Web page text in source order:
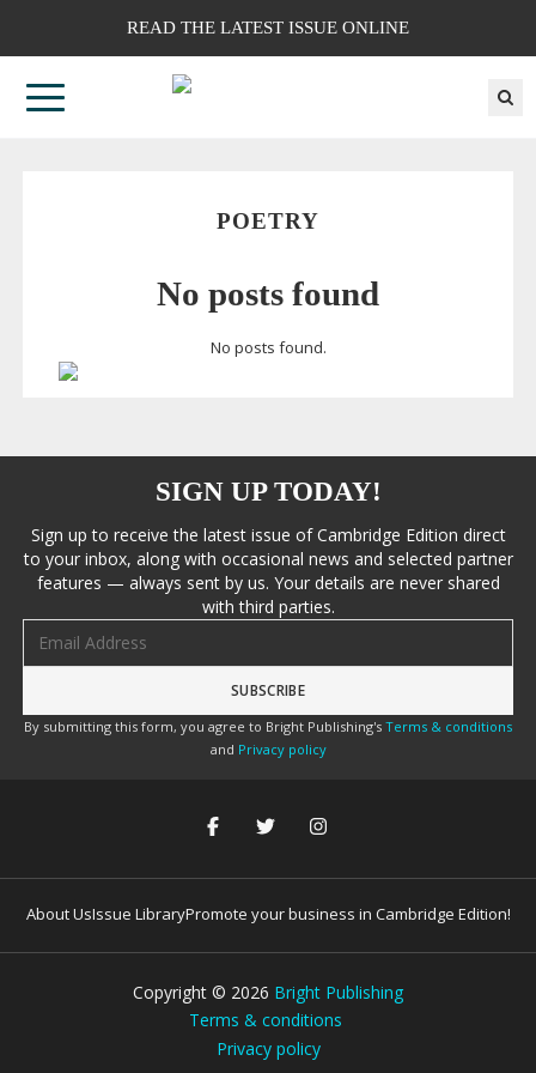
READ THE LATEST ISSUE ONLINE
POETRY
No posts found
No posts found.
SIGN UP TODAY!
Sign up to receive the latest issue of Cambridge Edition direct
to your inbox, along with occasional news and selected partner
features — always sent by us. Your details are never shared
with third parties.
By submitting this form, you agree to Bright Publishing's Terms & conditions
and Privacy policy
About UsIssue LibraryPromote your business in Cambridge Edition!
Copyright © 2026 Bright Publishing
Terms & conditions
Privacy policy